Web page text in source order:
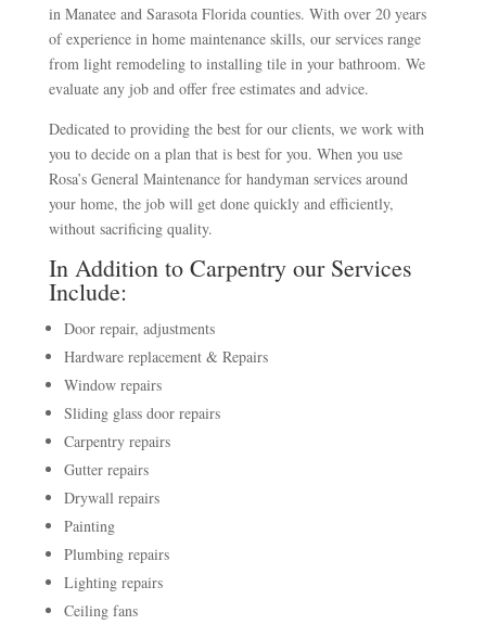
in Manatee and Sarasota Florida counties. With over 20 years
of experience in home maintenance skills, our services range
from light remodeling to installing tile in your bathroom. We
evaluate any job and offer free estimates and advice.
Dedicated to providing the best for our clients, we work with
you to decide on a plan that is best for you. When you use
Rosa’s General Maintenance for handyman services around
your home, the job will get done quickly and efficiently,
without sacrificing quality.
In Addition to Carpentry our Services
Include:
Door repair, adjustments
Hardware replacement & Repairs
Window repairs
Sliding glass door repairs
Carpentry repairs
Gutter repairs
Drywall repairs
Painting
Plumbing repairs
Lighting repairs
Ceiling fans